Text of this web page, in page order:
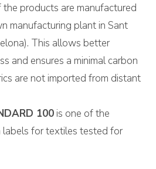
100 is one of the
labels for textiles tested for
products are manufactured
manufacturing plant in Sant
This allows better
and ensures a minimal carbon
are not imported from distant